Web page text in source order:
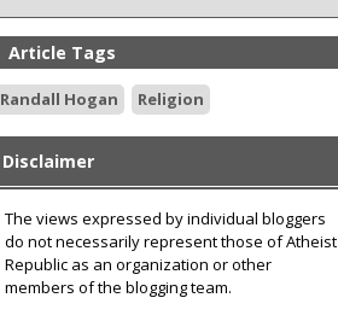
Article Tags
Randall Hogan Religion
Disclaimer
The views expressed by individual bloggers
do not necessarily represent those of Atheist
Republic as an organization or other
members of the blogging team.